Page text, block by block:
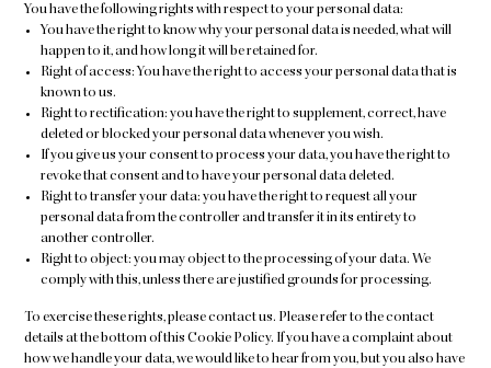
You have the following rights with respect to your personal data:
You have the right to know why your personal data is needed, what will
happen to it, and how long it will be retained for.
Right of access: You have the right to access your personal data that is
known to us.
Right to rectification: you have the right to supplement, correct, have
deleted or blocked your personal data whenever you wish.
If you give us your consent to process your data, you have the right to
revoke that consent and to have your personal data deleted.
Right to transfer your data: you have the right to request all your
personal data from the controller and transfer it in its entirety to
another controller.
Right to object: you may object to the processing of your data. We
comply with this, unless there are justified grounds for processing.
To exercise these rights, please contact us. Please refer to the contact
details at the bottom of this Cookie Policy. If you have a complaint about
how we handle your data, we would like to hear from you, but you also have